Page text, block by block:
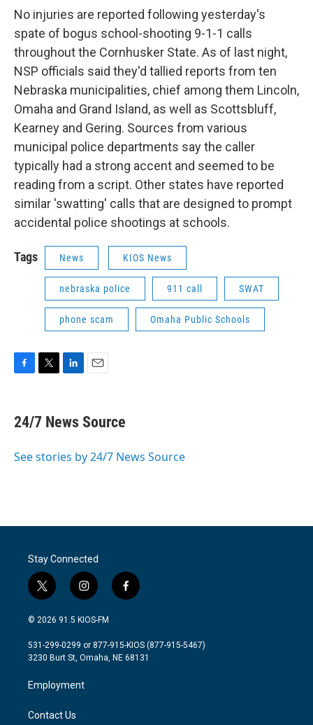
No injuries are reported following yesterday's
spate of bogus school-shooting 9-1-1 calls
throughout the Cornhusker State. As of last night,
NSP officials said they'd tallied reports from ten
Nebraska municipalities, chief among them Lincoln,
Omaha and Grand Island, as well as Scottsbluff,
Kearney and Gering. Sources from various
municipal police departments say the caller
typically had a strong accent and seemed to be
reading from a script. Other states have reported
similar 'swatting' calls that are designed to prompt
accidental police shootings at schools.
Tags News KIOS News
nebraska police 911 call SWAT
phone scam Omaha Public Schools
e
b
o
t
t
r
k
e
I
i
l
24/7 News Source
See stories by 24/7 News Source
Stay Connected
t
w
i
t
e
i
n
s
a
g
a
m
f
a
b
o
© 2026 91.5 KIOS-FM
531-299-0299 or 877-915-KIOS (877-915-5467)
3230 Burt St, Omaha, NE 68131
Employment
Contact Us